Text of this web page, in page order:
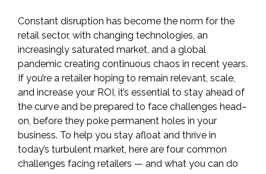
Constant disruption has become the norm for the
retail sector, with changing technologies, an
increasingly saturated market, and a global
pandemic creating continuous chaos in recent years.
If you’re a retailer hoping to remain relevant, scale,
and increase your ROI, it’s essential to stay ahead of
the curve and be prepared to face challenges head–
on, before they poke permanent holes in your
business. To help you stay afloat and thrive in
today’s turbulent market, here are four common
challenges facing retailers — and what you can do